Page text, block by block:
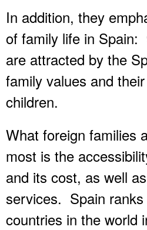
In addition, they
of family life in Spain:
are attracted by the
family values and
children.
What foreign families
most is the
and its cost, as well
services. Spain
countries in the world